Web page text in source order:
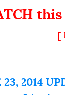
[
23, 2014